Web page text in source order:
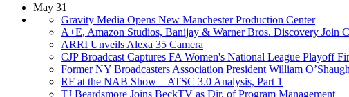
May 31
Gravity Media Opens New Manchester Production Center
A+E, Amazon Studios, Banijay & Warner Bros. Discovery Join
ARRI Unveils Alexa 35 Camera
CJP Broadcast Captures FA Women's National League Playoff
Former NY Broadcasters Association President William
RF at the NAB Show—ATSC 3.0 Analysis, Part 1
TJ Beardsmore Joins BeckTV as Dir. of Program Management